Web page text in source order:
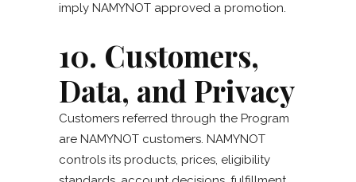
imply NAMYNOT approved a promotion.
10. Customers,
Data, and Privacy
Customers referred through the Program
are NAMYNOT customers. NAMYNOT
controls its products, prices, eligibility